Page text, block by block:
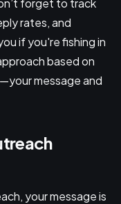
forget to track
rates, and
if you're fishing in
based on
message and
your message is